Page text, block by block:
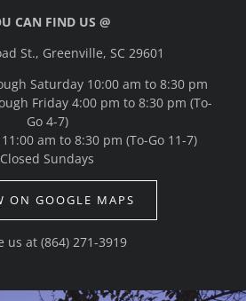
CAN FIND US @
St., Greenville, SC 29601
Saturday 10:00 am to 8:30 pm
Friday 4:00 pm to 8:30 pm (To-
Go 4-7)
am to 8:30 pm (To-Go 11-7)
Closed Sundays
ON GOOGLE MAPS
us at (864) 271-3919